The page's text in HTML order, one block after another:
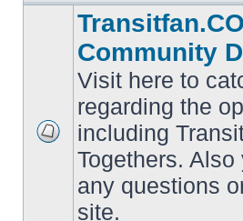
unread
posts
Community
Visit here to
regarding the
including
Togethers.
any questions
site.